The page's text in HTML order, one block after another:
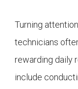
Turning
technicians
rewarding daily
include